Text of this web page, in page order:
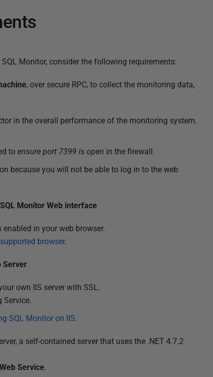
Monitor, consider the following requirements:
, over secure RPC, to collect the monitoring data,
in the overall performance of the monitoring system.
to ensure port 7399 is open in the firewall.
because you will not be able to log in to the web
Monitor Web interface
in your web browser.
supported browser.
Server
own IIS server with SSL.
Service.
SQL Monitor on IIS.
a self-contained server that uses the .NET 4.7.2
Service.